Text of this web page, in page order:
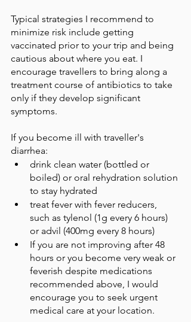
Typical strategies I recommend to
minimize risk include getting
vaccinated prior to your trip and being
cautious about where you eat. I
encourage travellers to bring along a
treatment course of antibiotics to take
only if they develop significant
symptoms.
If you become ill with traveller's
diarrhea:
drink clean water (bottled or
boiled) or oral rehydration solution
to stay hydrated
treat fever with fever reducers,
such as tylenol (1g every 6 hours)
or advil (400mg every 8 hours)
If you are not improving after 48
hours or you become very weak or
feverish despite medications
recommended above, I would
encourage you to seek urgent
medical care at your location.